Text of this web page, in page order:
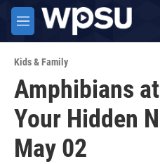
Skip to main content
M
e
u
Kids & Family
Amphibians
Your Hidden
May 02